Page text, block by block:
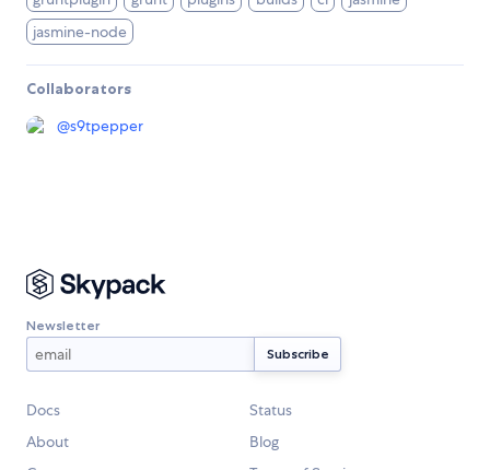
jasmine-node
Collaborators
@s9tpepper
Newsletter
Docs
Status
About
Blog